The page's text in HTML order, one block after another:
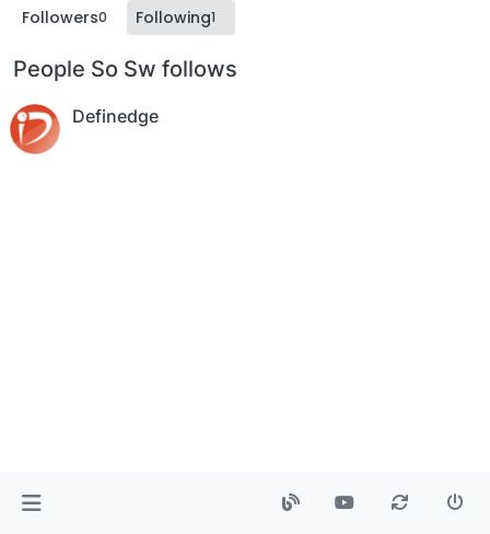
Followers0 Following1
People So Sw follows
Definedge